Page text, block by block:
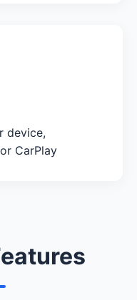
device,
CarPlay